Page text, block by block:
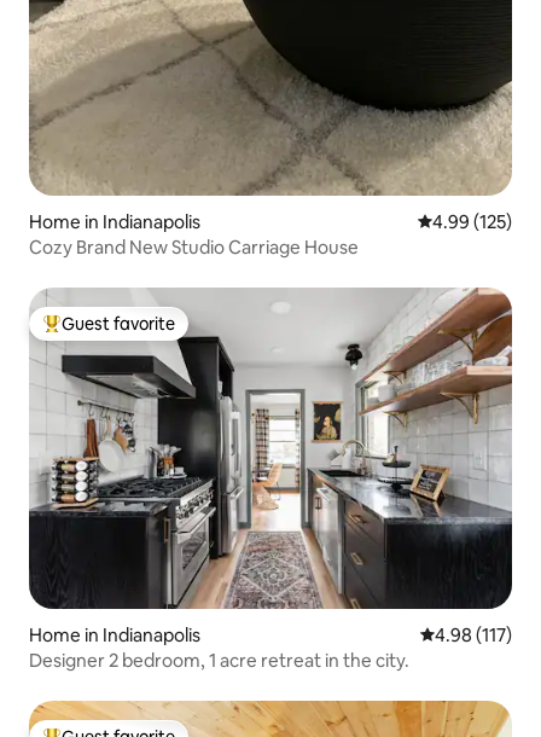
Home in Indianapolis 4.99 out of 5
4.99 (125)
Cozy Brand New Studio Carriage House
Top guest favorite
Guest favorite
Home in Indianapolis 4.98 out of 5
4.98 (117)
Designer 2 bedroom, 1 acre retreat in the city.